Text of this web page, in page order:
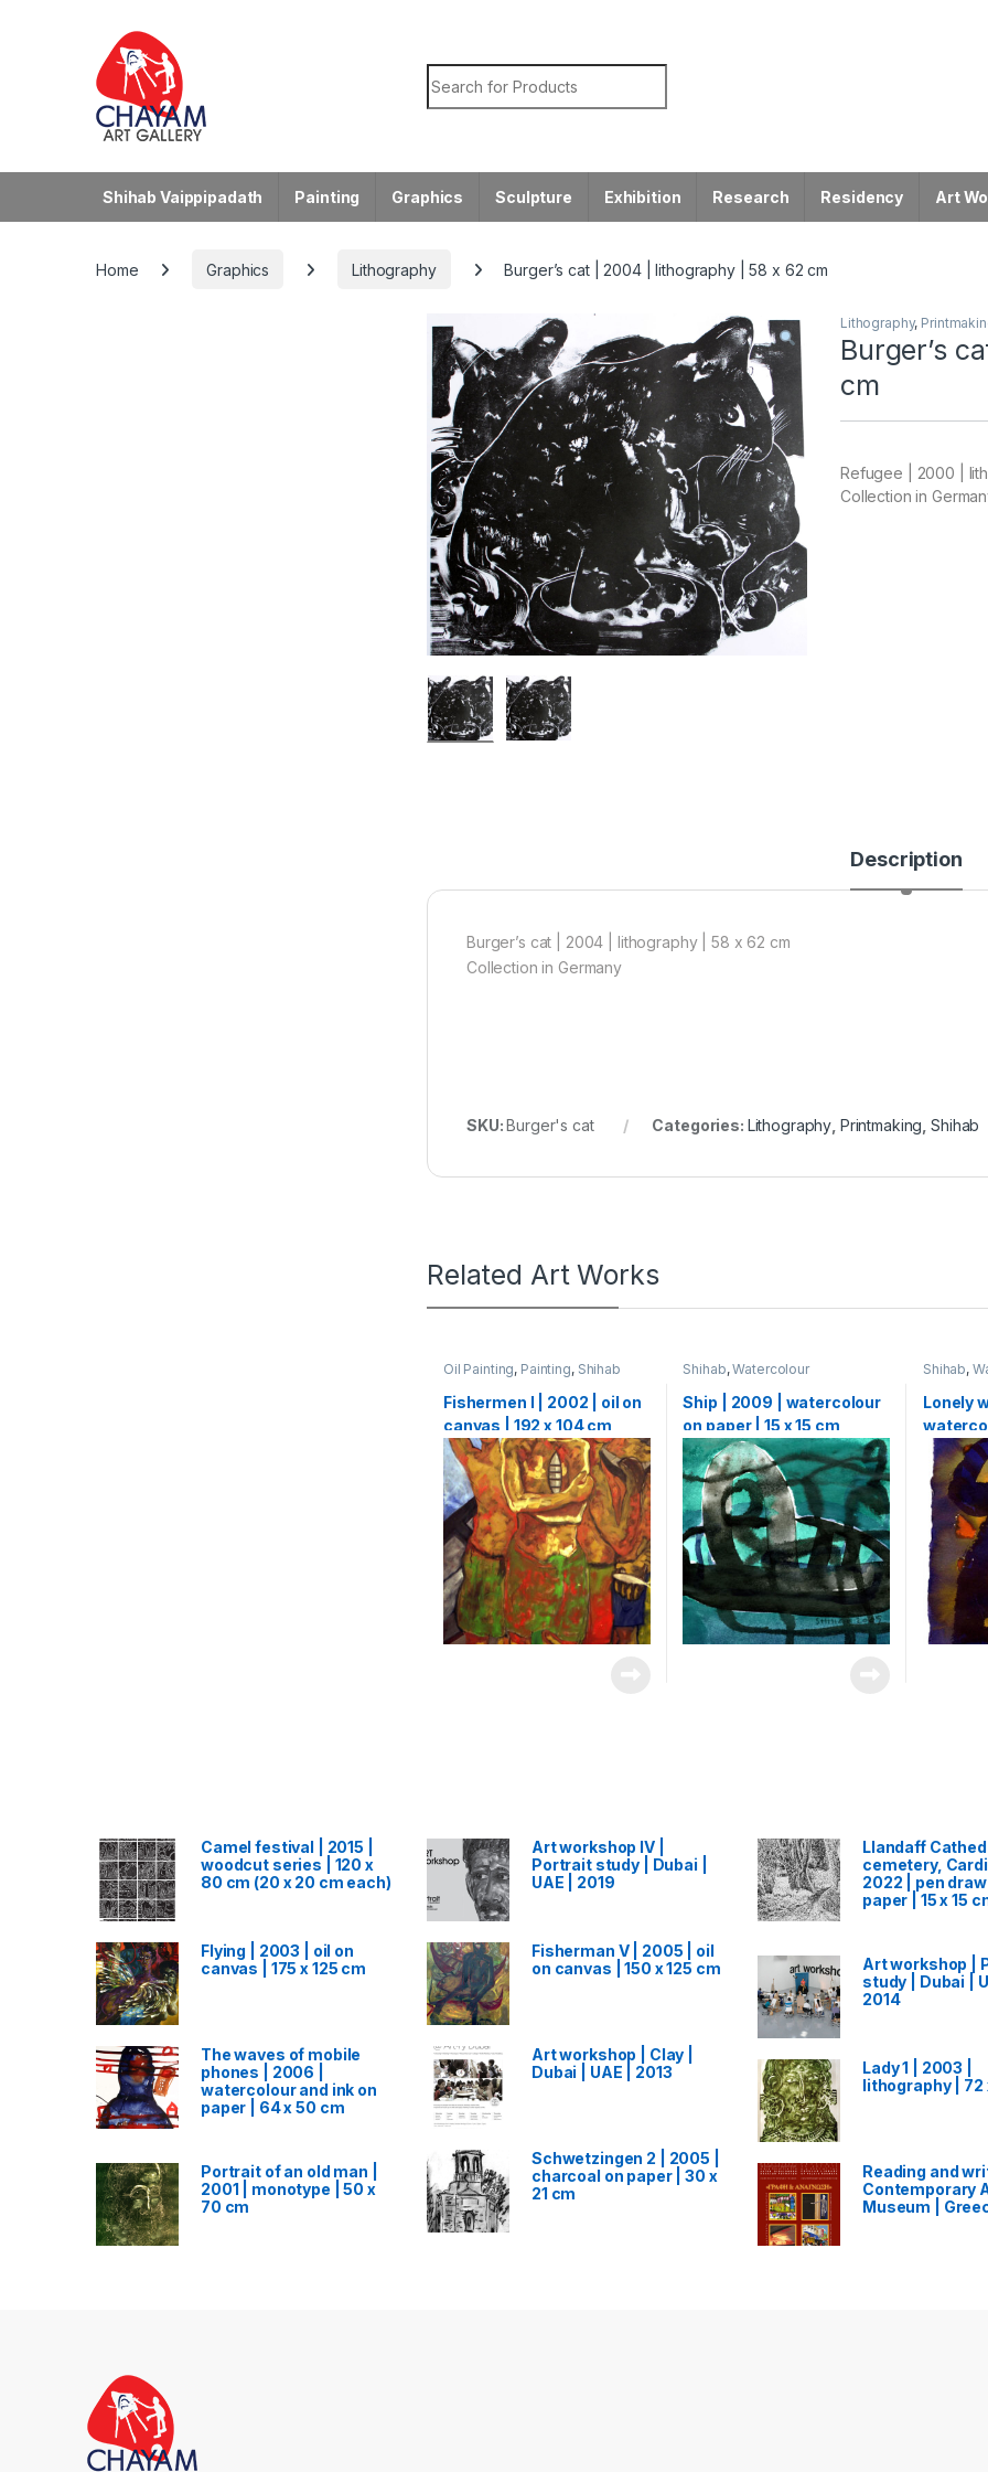
Search for:
Shihab Vaippipadath Painting Graphics Sculpture Exhibition Research Residency Art
Home Graphics Lithography Burger’s cat | 2004 | lithography | 58 x 62 cm
Lithography,
Burger’s
cm
Refugee | 2000 |
Collection in
Description
Burger’s cat | 2004 | lithography | 58 x 62 cm
Collection in Germany
SKU:Burger's cat Categories: Lithography Printmaking ,Shihab
Related Art Works
Oil Painting, Painting, Shihab
Fishermen I | 2002 | oil on
canvas | 192 x 104 cm
Shihab,Watercolour
Ship | 2009 | watercolour
on paper | 15 x 15 cm
Shihab,
Lonely
X 15 cm
Camel festival | 2015 |
woodcut series | 120 x
80 cm (20 x 20 cm each)
Flying | 2003 | oil on
canvas | 175 x 125 cm
The waves of mobile
phones | 2006 |
watercolour and ink on
paper | 64 x 50 cm
Portrait of an old man |
2001 | monotype | 50 x
70 cm
Art workshop IV |
Portrait study | Dubai |
UAE | 2019
Fisherman V | 2005 | oil
on canvas | 150 x 125 cm
Art workshop | Clay |
Dubai | UAE | 2013
Schwetzingen 2 | 2005 |
charcoal on paper | 30 x
21 cm
Llandaff
cemetery,
2022 | pen
paper | 15 x 15
Art workshop |
study | Dubai |
2014
Lady 1 | 2003 |
lithography | 72
Reading and
Contemporary
Museum |